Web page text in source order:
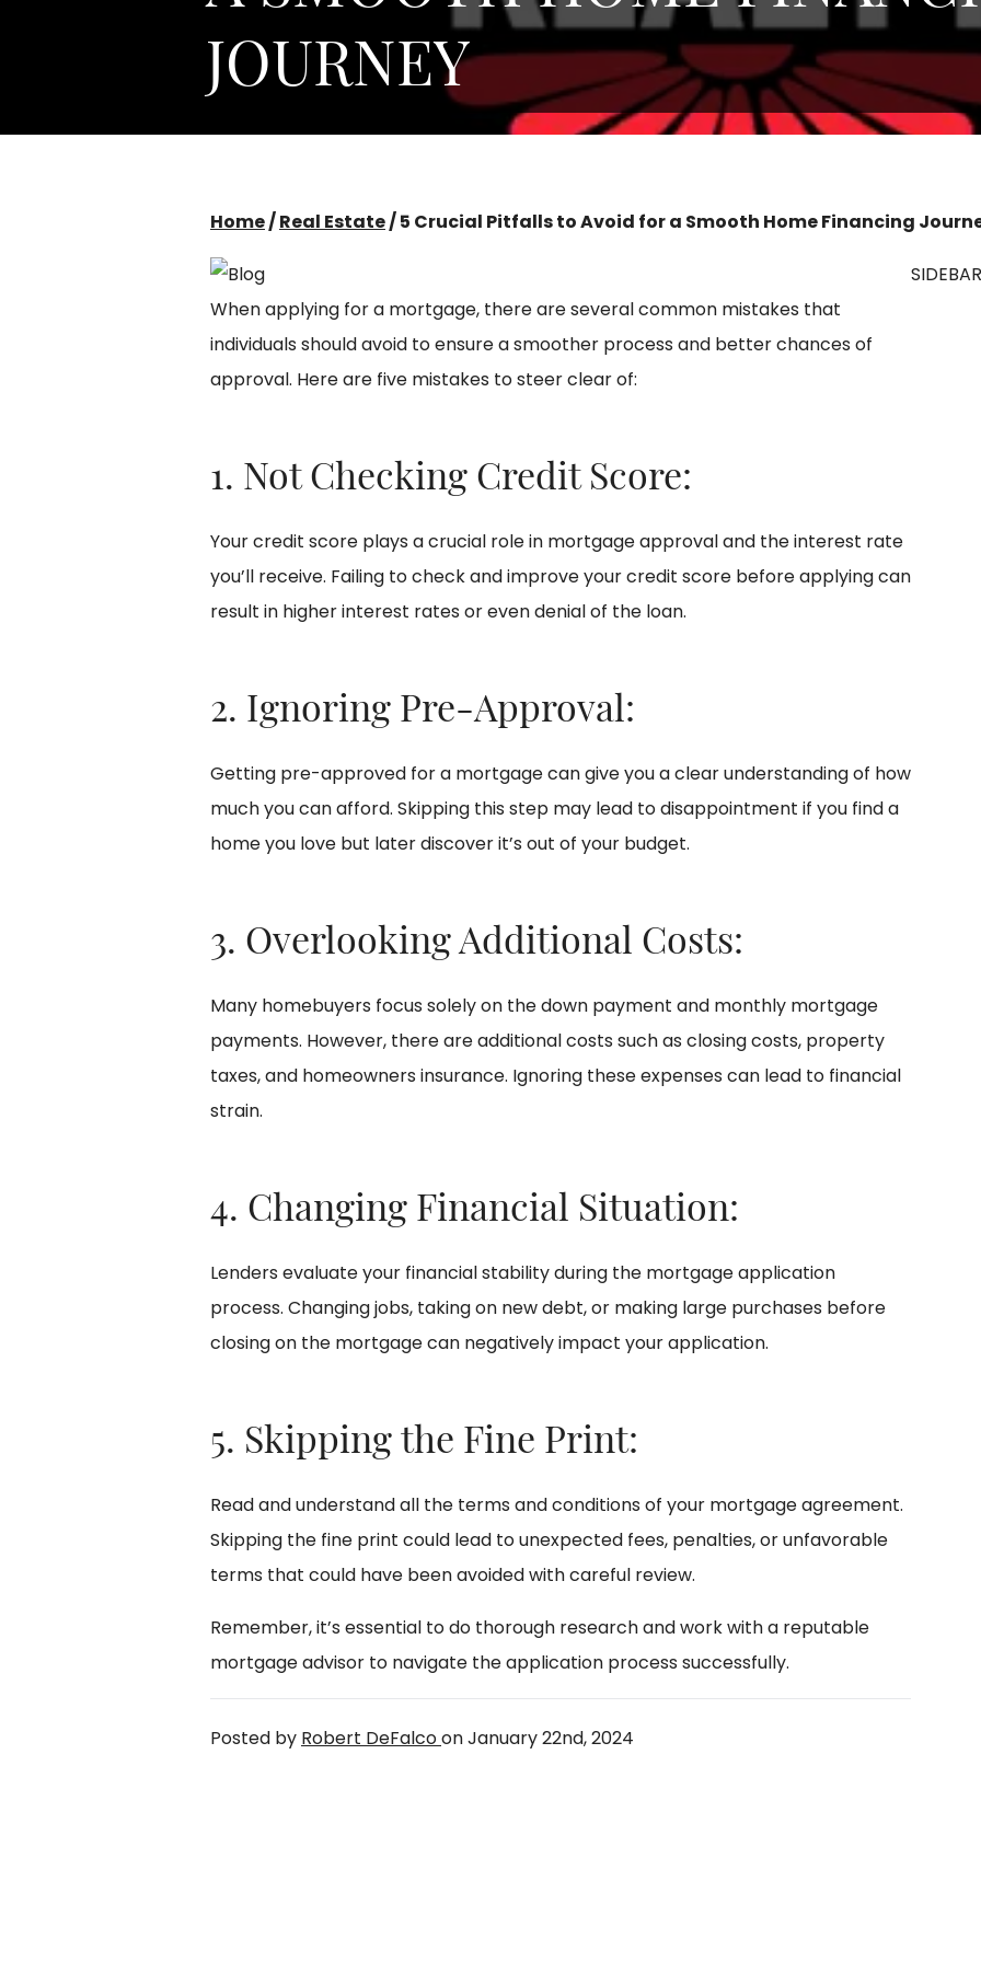
JOURNEY
Home/Real Estate/5 Crucial Pitfalls to Avoid for a Smooth Home Financing
When applying for a mortgage, there are several common mistakes that
individuals should avoid to ensure a smoother process and better chances of
approval. Here are five mistakes to steer clear of:
1. Not Checking Credit Score:
Your credit score plays a crucial role in mortgage approval and the interest rate
you’ll receive. Failing to check and improve your credit score before applying can
result in higher interest rates or even denial of the loan.
2. Ignoring Pre-Approval:
Getting pre-approved for a mortgage can give you a clear understanding of how
much you can afford. Skipping this step may lead to disappointment if you find a
home you love but later discover it’s out of your budget.
3. Overlooking Additional Costs:
Many homebuyers focus solely on the down payment and monthly mortgage
payments. However, there are additional costs such as closing costs, property
taxes, and homeowners insurance. Ignoring these expenses can lead to financial
strain.
4. Changing Financial Situation:
Lenders evaluate your financial stability during the mortgage application
process. Changing jobs, taking on new debt, or making large purchases before
closing on the mortgage can negatively impact your application.
5. Skipping the Fine Print:
Read and understand all the terms and conditions of your mortgage agreement.
Skipping the fine print could lead to unexpected fees, penalties, or unfavorable
terms that could have been avoided with careful review.
Remember, it’s essential to do thorough research and work with a reputable
mortgage advisor to navigate the application process successfully.
Posted by Robert DeFalcoonJanuary 22nd, 2024
SIDEBAR